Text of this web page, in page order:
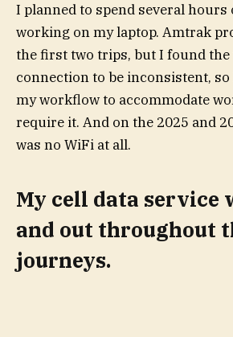
I planned to spend several hours
working on my laptop. Amtrak
the first two trips, but I found the
connection to be inconsistent,
my workflow to accommodate
require it. And on the 2025 and
was no WiFi at all.
My cell data service
and out throughout
journeys.